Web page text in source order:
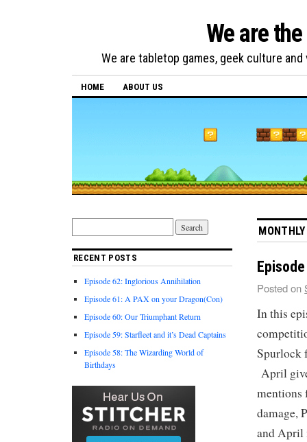
We are
We are tabletop games, geek culture
HOME ABOUT US
Posted on
In this
Spurlock
April
mentions
damage,
and April
RECENT POSTS
Episode 62: Inglorious Annihilation
Episode 61: A PAX on your Dragon(Con)
Episode 60: Our Triumphant Return
Episode 59: Starfleet and it’s Dead Captains
Episode 58: The Wizarding World of
Birthdays